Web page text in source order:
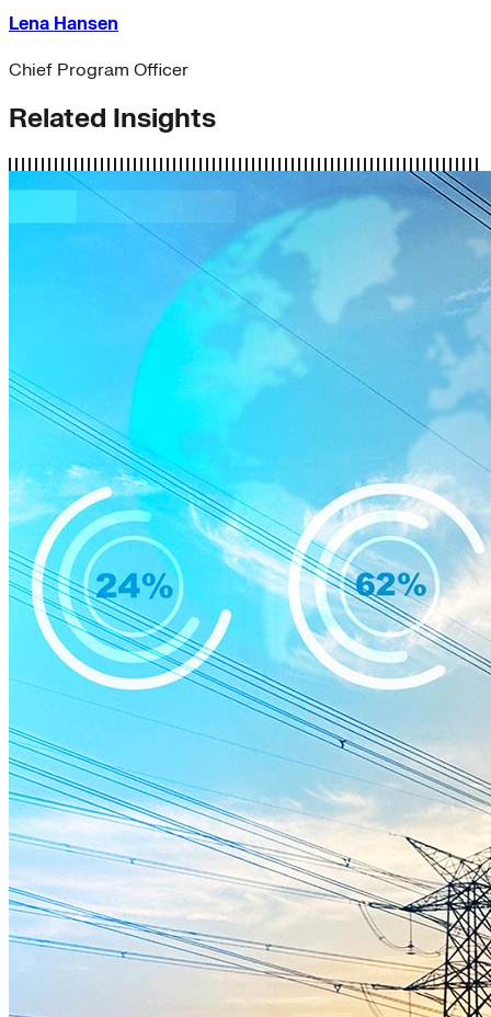
Lena Hansen
Chief Program Officer
Related Insights